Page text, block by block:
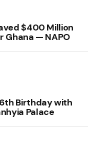
$400 Million
Ghana — NAPO
Birthday with
Palace